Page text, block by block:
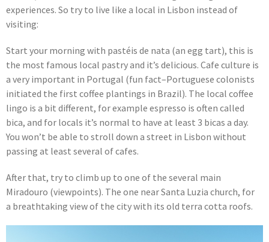
experiences. So try to live like a local in Lisbon instead of
visiting:
Start your morning with pastéis de nata (an egg tart), this is
the most famous local pastry and it’s delicious. Cafe culture is
a very important in Portugal (fun fact–Portuguese colonists
initiated the first coffee plantings in Brazil). The local coffee
lingo is a bit different, for example espresso is often called
bica, and for locals it’s normal to have at least 3 bicas a day.
You won’t be able to stroll down a street in Lisbon without
passing at least several of cafes.
After that, try to climb up to one of the several main
Miradouro (viewpoints). The one near Santa Luzia church, for
a breathtaking view of the city with its old terra cotta roofs.